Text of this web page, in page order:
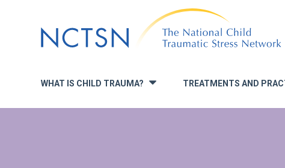
to
navigation
WHAT IS CHILD TRAUMA? » TREATMENTS AND